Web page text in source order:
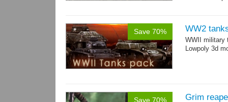
Save 70% WW2
WWII military
Lowpoly 3d
Save 70% Grim